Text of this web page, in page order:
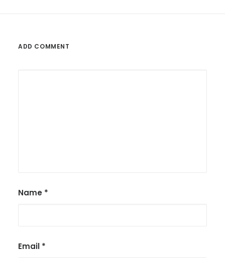
ADD COMMENT
Name *
Email *